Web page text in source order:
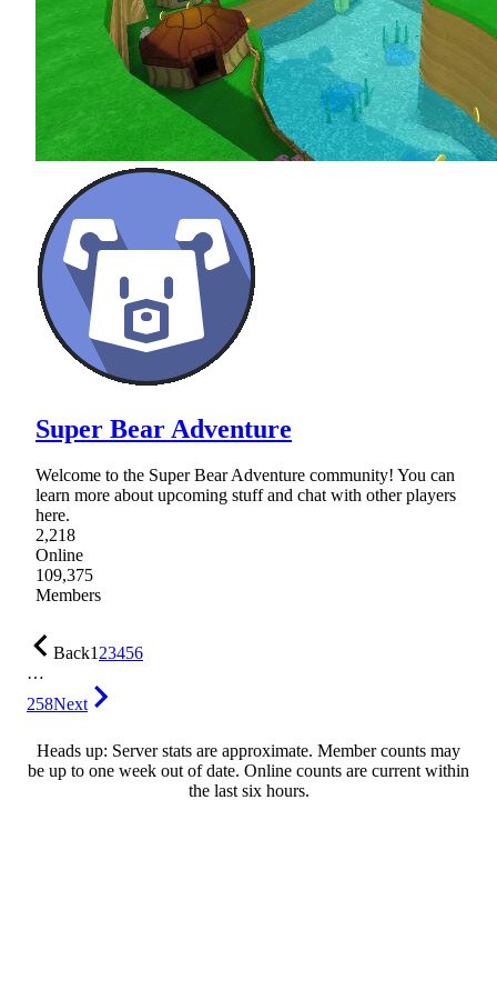
Super Bear Adventure
Welcome to the Super Bear Adventure community! You can
learn more about upcoming stuff and chat with other players
here.
2,218
Online
109,375
Members
Back123456
…
258Next
Heads up: Server stats are approximate. Member counts may
be up to one week out of date. Online counts are current within
the last six hours.